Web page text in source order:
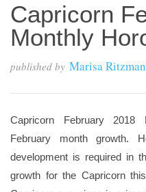
Capricorn
Monthly
published by Marisa Ritzman
Capricorn February 2018
February month growth.
development is required in
growth for the Capricorn